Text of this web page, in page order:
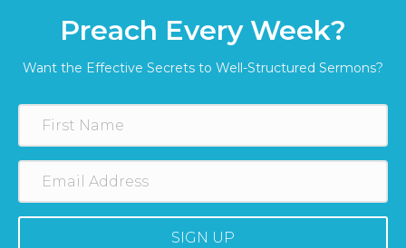
Preach Every Week?
Want the Effective Secrets to Well-Structured Sermons?
SIGN UP